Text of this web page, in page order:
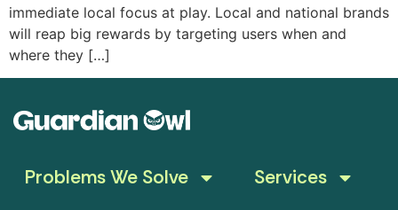
immediate local focus at play. Local and national brands
will reap big rewards by targeting users when and
where they […]
Problems We Solve
Services